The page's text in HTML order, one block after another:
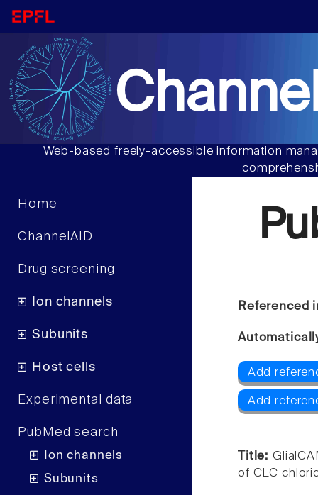
Web-based freely-accessible information
Home
ChannelAID
Drug screening
Ion channels
Subunits
Host cells
Experimental data
PubMed search
Ion channels
Subunits
Referenced
Add
Add
Title:
of CLC